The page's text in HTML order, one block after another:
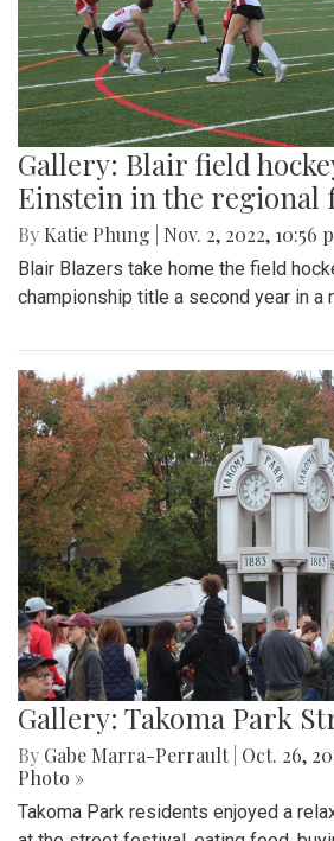
Gallery: Blair field
Einstein in the regional
By Katie Phung Nov. 2, 2022, 10:56
Blair Blazers take home the field
championship title a second year in a
Gallery: Takoma Park
By Gabe Marra-Perrault Oct. 26,
Photo »
Takoma Park residents enjoyed a